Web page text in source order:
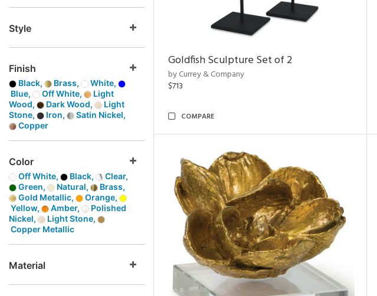
Style
Finish
Black, Brass,
White,
Blue,
Off White,
Light
Wood,
Dark Wood,
Light
Stone,
Iron,
Satin Nickel,
Copper
Color
Off White, Black,
Clear,
Green,
Natural,
Brass,
Gold Metallic,
Orange,
Yellow,
Amber,
Polished
Nickel,
Light Stone,
Copper Metallic
Material
Goldfish Sculpture Set of 2
by Currey & Company
$713
COMPARE